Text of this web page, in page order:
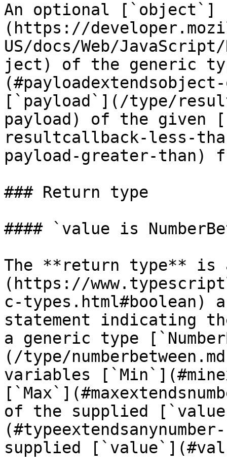
An optional [`object`]
(https://
US/docs/Web/
ject) of the generic
[`payload`](/type/
payload) of the given
resultcallback-less-
payload-greater-than)
### Return type
#### `value is
The **return type** is
(https://
c-
statement indicating
a generic type
(/type/
variables
of the supplied
supplied